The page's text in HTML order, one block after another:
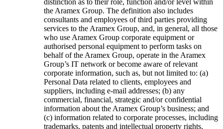
distinction as to their role, function and/or level within
the Aramex Group. The definition also includes
consultants and employees of third parties providing
services to the Aramex Group, and, in general, all those
who use Aramex Group corporate equipment or
authorised personal equipment to perform tasks on
behalf of the Aramex Group, operate in the Aramex
Group’s IT network or become aware of relevant
corporate information, such as, but not limited to: (a)
Personal Data related to clients, employees and
suppliers, including e-mail addresses; (b) any
commercial, financial, strategic and/or confidential
information about the Aramex Group’s business; and
(c) information related to corporate processes, including
trademarks, patents and intellectual property rights,